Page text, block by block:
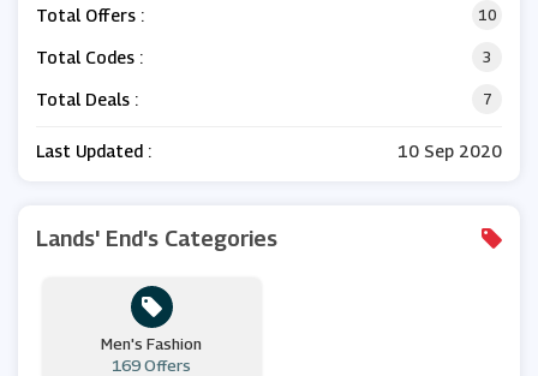
Total Offers : 10
Total Codes : 3
Total Deals : 7
Last Updated : 10 Sep 2020
Lands' End's Categories
Men's Fashion
169 Offers